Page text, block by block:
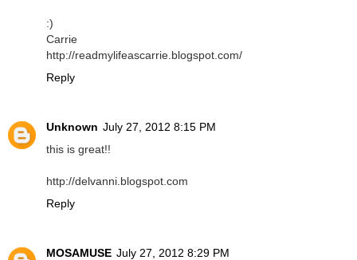
:)
Carrie
http://readmylifeascarrie.blogspot.com/
Reply
Unknown July 27, 2012 8:15 PM
this is great!!
http://delvanni.blogspot.com
Reply
MOSAMUSE July 27, 2012 8:29 PM